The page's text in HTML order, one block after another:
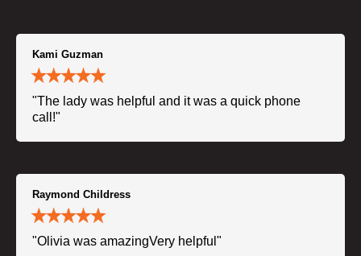
Kami Guzman
"The lady was helpful and it was a quick phone
call!"
Raymond Childress
"Olivia was amazingVery helpful"